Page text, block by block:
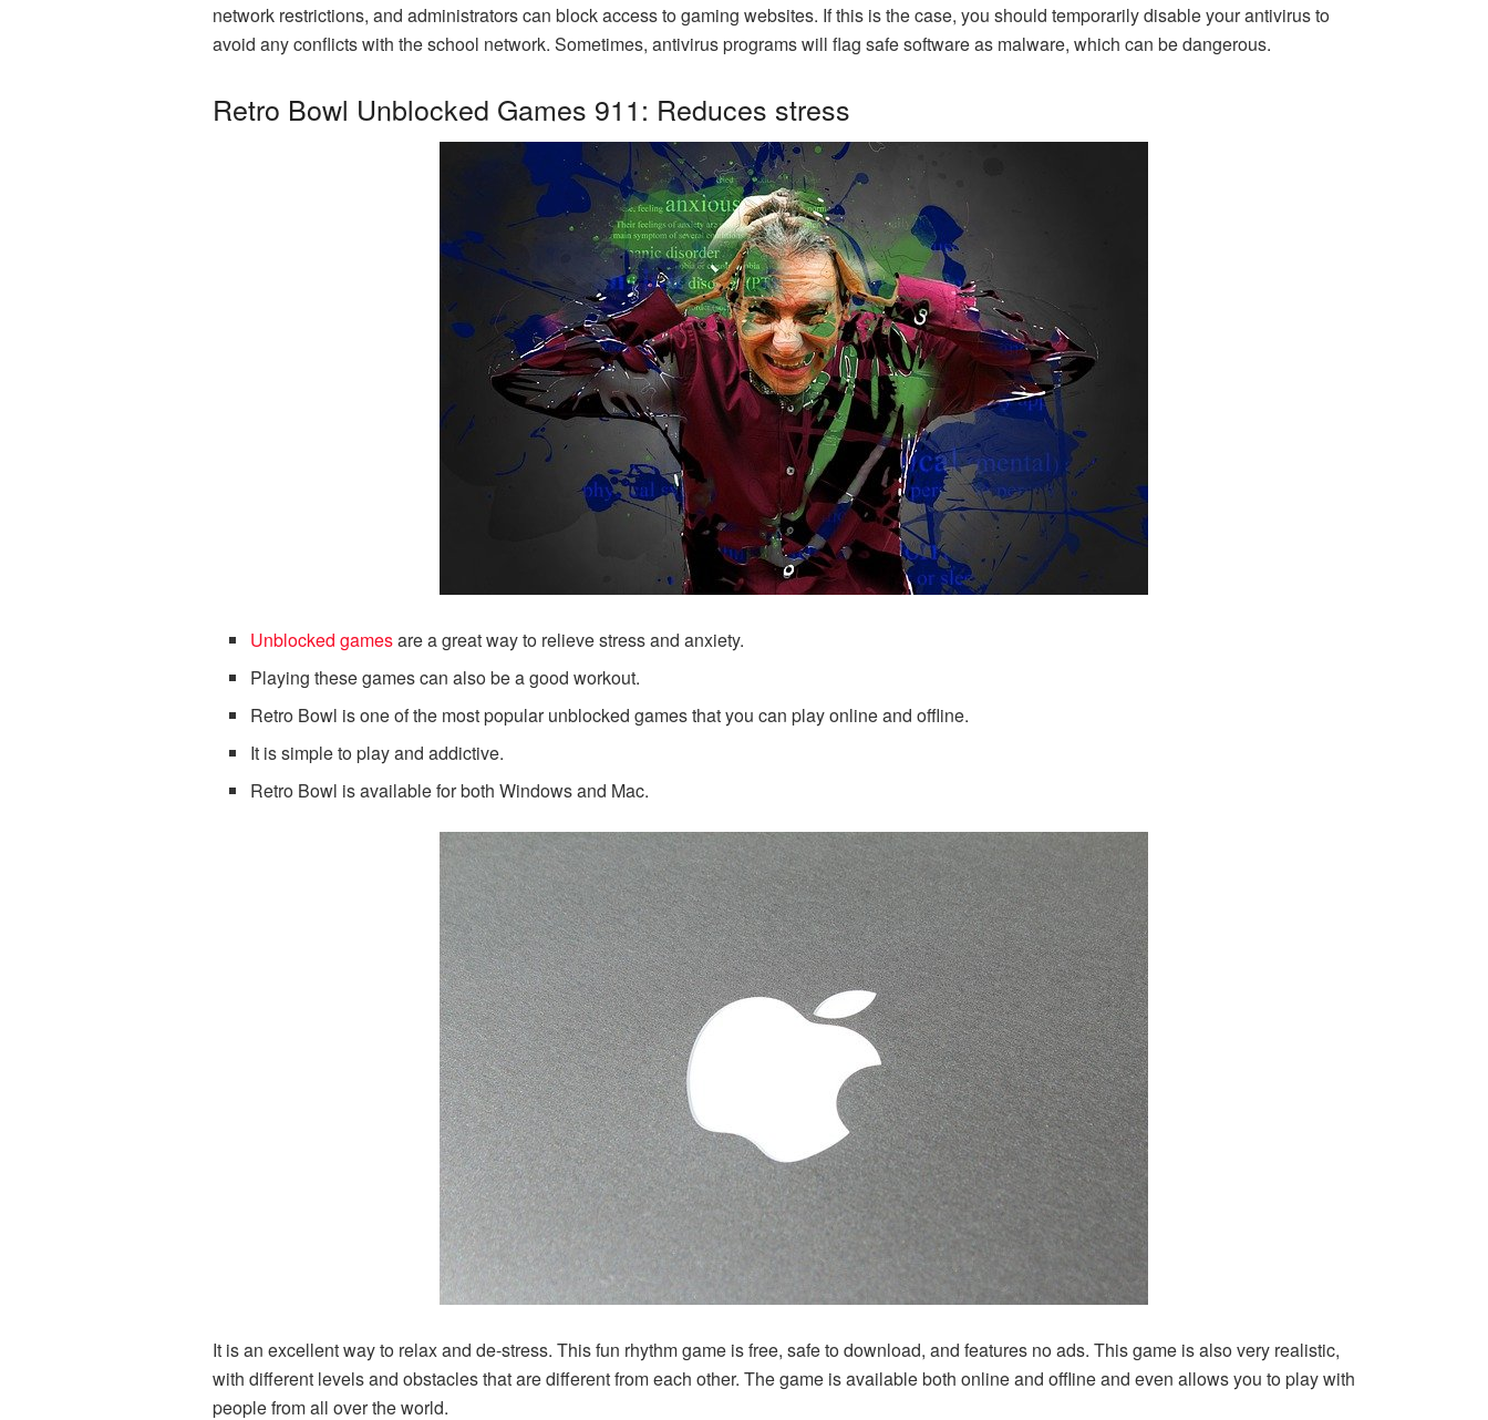
network restrictions, and administrators can block access to gaming websites. If this is the case, you should temporarily disable your antivirus to
avoid any conflicts with the school network. Sometimes, antivirus programs will flag safe software as malware, which can be dangerous.
Retro Bowl Unblocked Games 911: Reduces stress
Unblocked gamesare a great way to relieve stress and anxiety.
Playing these games can also be a good workout.
Retro Bowl is one of the most popular unblocked games that you can play online and offline.
It is simple to play and addictive.
Retro Bowl is available for both Windows and Mac.
It is an excellent way to relax and de-stress. This fun rhythm game is free, safe to download, and features no ads. This game is also very realistic,
with different levels and obstacles that are different from each other. The game is available both online and offline and even allows you to play with
people from all over the world.